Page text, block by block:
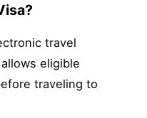
travel
eligible
traveling to